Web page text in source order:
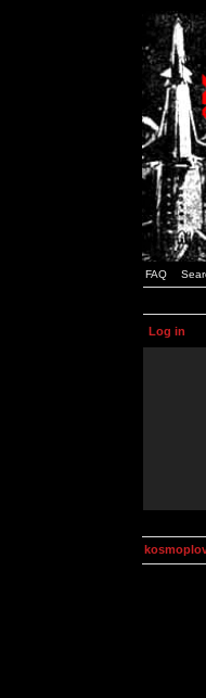
FAQ
Log in